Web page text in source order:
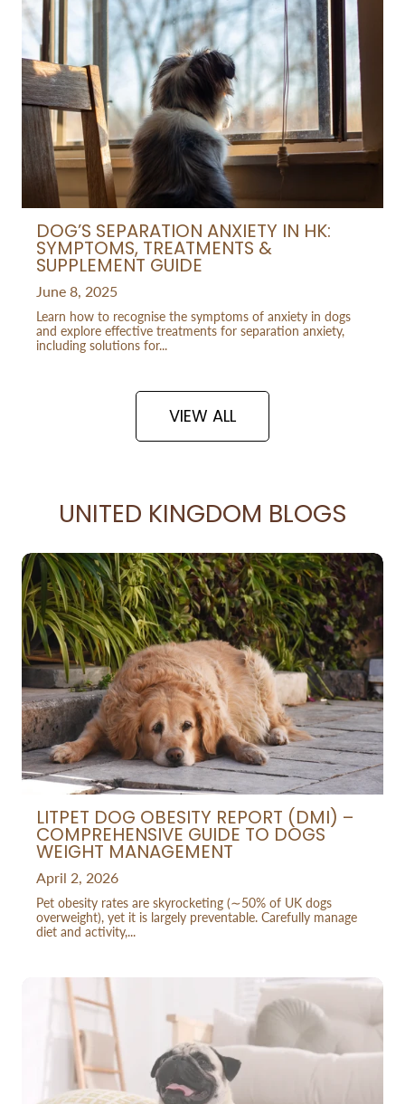
DOG’S SEPARATION ANXIETY IN HK:
SYMPTOMS, TREATMENTS &
SUPPLEMENT GUIDE
June 8, 2025
Learn how to recognise the symptoms of anxiety in dogs
and explore effective treatments for separation anxiety,
including solutions for...
VIEW ALL
UNITED KINGDOM BLOGS
LITPET DOG OBESITY REPORT (DMI) –
COMPREHENSIVE GUIDE TO DOGS
WEIGHT MANAGEMENT
April 2, 2026
Pet obesity rates are skyrocketing (∼50% of UK dogs
overweight), yet it is largely preventable. Carefully manage
diet and activity,...